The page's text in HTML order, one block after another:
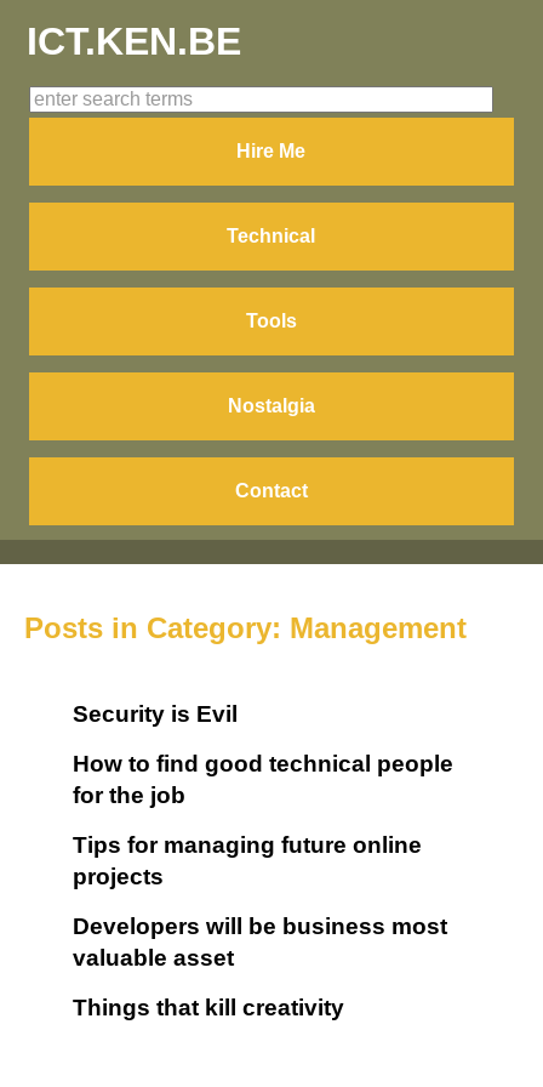
ICT.KEN.BE
Hire Me
Technical
Tools
Nostalgia
Contact
Posts in Category: Management
Security is Evil
How to find good technical people
for the job
Tips for managing future online
projects
Developers will be business most
valuable asset
Things that kill creativity